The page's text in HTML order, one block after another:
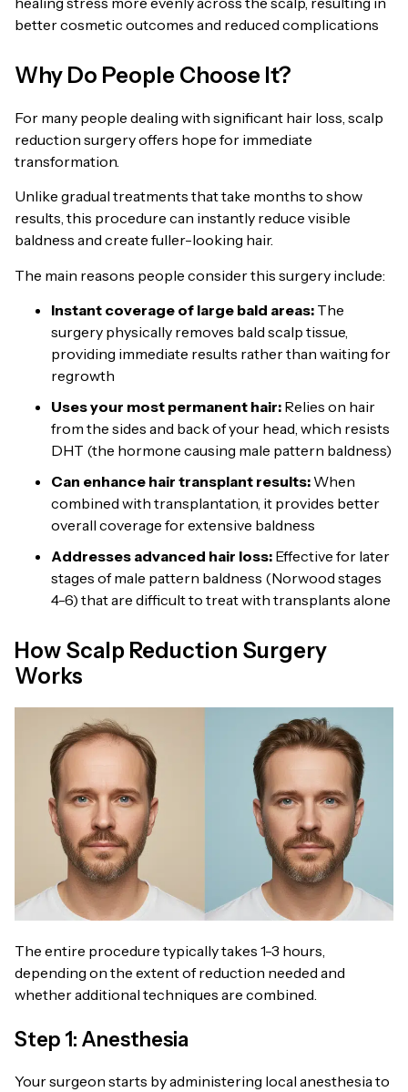
better cosmetic outcomes and reduced complications
Why Do People Choose It?
For many people dealing with significant hair loss, scalp
reduction surgery offers hope for immediate
transformation.
Unlike gradual treatments that take months to show
results, this procedure can instantly reduce visible
baldness and create fuller-looking hair.
The main reasons people consider this surgery include:
Instant coverage of large bald areas: The
surgery physically removes bald scalp tissue,
providing immediate results rather than waiting for
regrowth
Uses your most permanent hair: Relies on hair
from the sides and back of your head, which resists
DHT (the hormone causing male pattern baldness)
Can enhance hair transplant results: When
combined with transplantation, it provides better
overall coverage for extensive baldness
Addresses advanced hair loss: Effective for later
stages of male pattern baldness (Norwood stages
4-6) that are difficult to treat with transplants alone
How Scalp Reduction Surgery
Works
The entire procedure typically takes 1-3 hours,
depending on the extent of reduction needed and
whether additional techniques are combined.
Step 1: Anesthesia
Your surgeon starts by administering local anesthesia to